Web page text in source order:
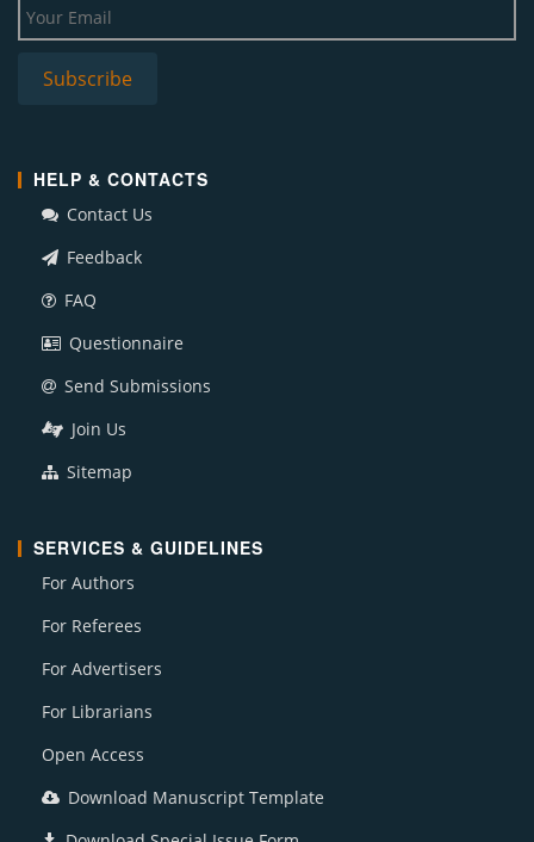
HELP & CONTACTS
Contact Us
Feedback
FAQ
Questionnaire
Send Submissions
Join Us
Sitemap
SERVICES & GUIDELINES
For Authors
For Referees
For Advertisers
For Librarians
Open Access
Download Manuscript Template